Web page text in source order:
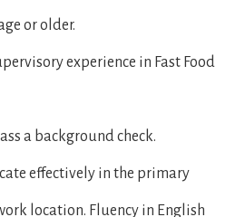
or older.
experience in Fast Food
a background check.
effectively in the primary
location. Fluency in English